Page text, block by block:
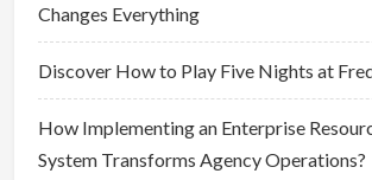
Changes Everything
Discover How to Play Five Nights at
How Implementing an Enterprise
System Transforms Agency Operations?